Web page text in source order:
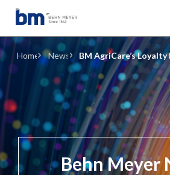
BM AgriCare’s Loyalty Rewards Program and Anti-
Home News
BM AgriCare’s
and Anti-
Behn Meyer